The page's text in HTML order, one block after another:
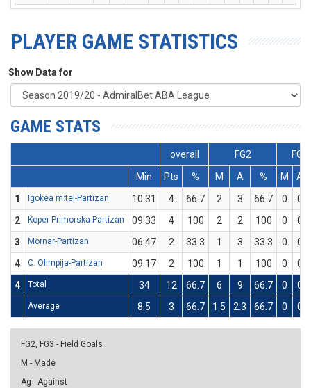
PLAYER GAME STATISTICS
Show Data for
GAME STATS
overall FG2
FG3
Min
Pts % M A % M
A
1
Igokea m:tel-Partizan 10:31 4 66.7 2 3 66.7 0
0
2
Koper Primorska-Partizan 09:33 4 100 2 2 100 0
0
3
Mornar-Partizan 06:47 2 33.3 1 3 33.3 0
0
4
C. Olimpija-Partizan 09:17 2 100 1 1 100 0
0
4
Total 34 12 66.7 6 9 66.7 0 0
Average 8.5 3 66.7 1.5 2.3 66.7 0 0
FG2, FG3 - Field Goals
M - Made
Ag - Against